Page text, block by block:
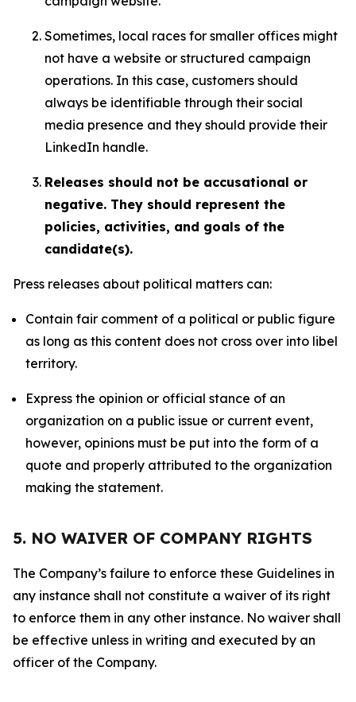
Sometimes, local races for smaller offices might
not have a website or structured campaign
operations. In this case, customers should
always be identifiable through their social
media presence and they should provide their
LinkedIn handle.
Releases should not be accusational or
negative. They should represent the
policies, activities, and goals of the
candidate(s).
Press releases about political matters can:
Contain fair comment of a political or public figure
as long as this content does not cross over into libel
territory.
Express the opinion or official stance of an
organization on a public issue or current event,
however, opinions must be put into the form of a
quote and properly attributed to the organization
making the statement.
5. NO WAIVER OF COMPANY RIGHTS
The Company’s failure to enforce these Guidelines in
any instance shall not constitute a waiver of its right
to enforce them in any other instance. No waiver shall
be effective unless in writing and executed by an
officer of the Company.